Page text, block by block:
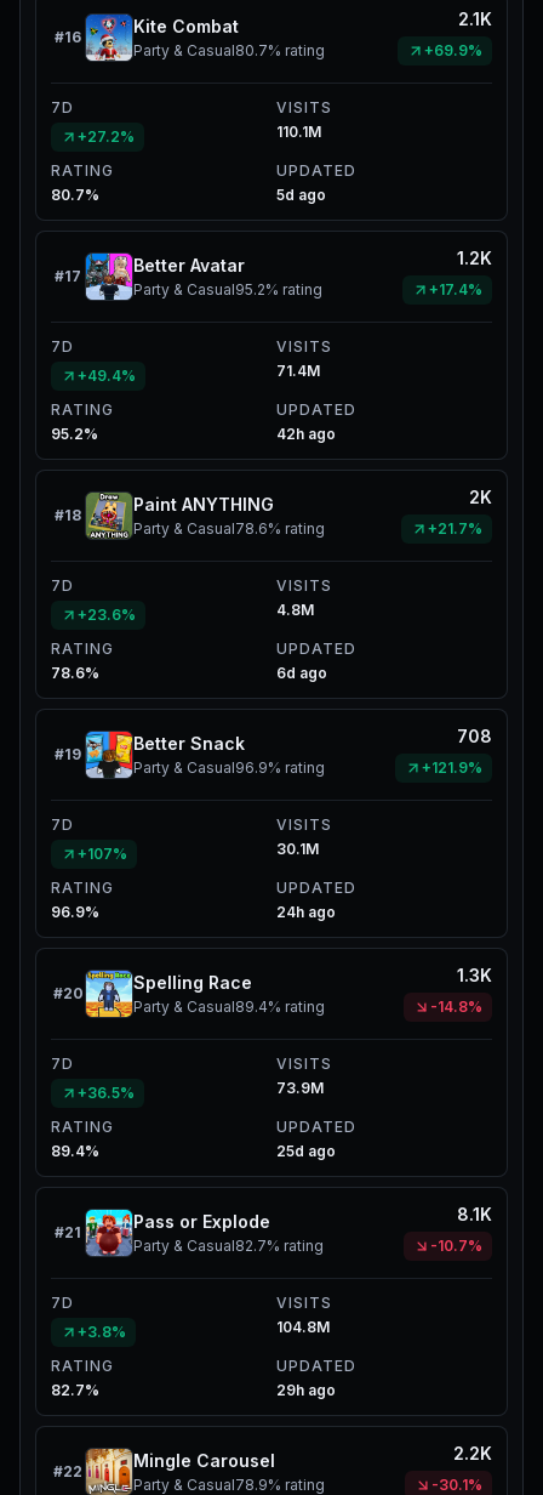
#16
Kite Combat
Party & Casual80.7% rating
2.1K
+69.9%
7D
+27.2%
VISITS
110.1M
RATING
80.7%
UPDATED
5d ago
#17
Better Avatar
Party & Casual95.2% rating
1.2K
+17.4%
7D
+49.4%
VISITS
71.4M
RATING
95.2%
UPDATED
42h ago
#18
Paint ANYTHING
Party & Casual78.6% rating
2K
+21.7%
7D
+23.6%
VISITS
4.8M
RATING
78.6%
UPDATED
6d ago
#19
Better Snack
Party & Casual96.9% rating
708
+121.9%
7D
+107%
VISITS
30.1M
RATING
96.9%
UPDATED
24h ago
#20
Spelling Race
Party & Casual89.4% rating
1.3K
-14.8%
7D
+36.5%
VISITS
73.9M
RATING
89.4%
UPDATED
25d ago
#21
Pass or Explode
Party & Casual82.7% rating
8.1K
-10.7%
7D
+3.8%
VISITS
104.8M
RATING
82.7%
UPDATED
29h ago
#22
Mingle Carousel
Party & Casual78.9% rating
2.2K
-30.1%